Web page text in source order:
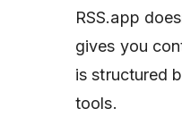
RSS.app
gives you
is structured
tools.